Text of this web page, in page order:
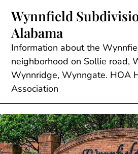
content
Wynnfield
Alabama
Information about the
neighborhood on Sollie road,
Wynnridge, Wynngate. HOA
Association